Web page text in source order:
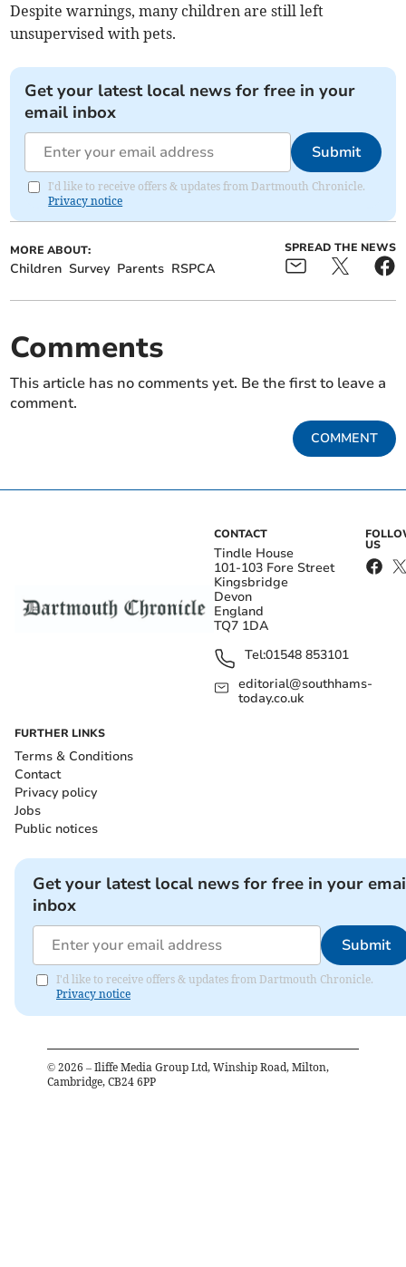
Despite warnings, many children are still left
unsupervised with pets.
Get your latest local news for free in your
email inbox
Submit
I'd like to receive offers & updates from Dartmouth Chronicle.
Privacy notice
MORE ABOUT:
Children Survey Parents RSPCA
SPREAD THE NEWS
Comments
This article has no comments yet. Be the first to leave a
comment.
COMMENT
CONTACT
Tindle House
101-103 Fore Street
Kingsbridge
Devon
England
TQ7 1DA
Tel:01548 853101
editorial@southhams-
today.co.uk
US
FURTHER LINKS
Terms & Conditions
Contact
Privacy policy
Jobs
Public notices
Get your latest local news for free in your
inbox
Submit
I'd like to receive offers & updates from Dartmouth Chronicle.
Privacy notice
© 2026 – Iliffe Media Group Ltd, Winship Road, Milton,
Cambridge, CB24 6PP